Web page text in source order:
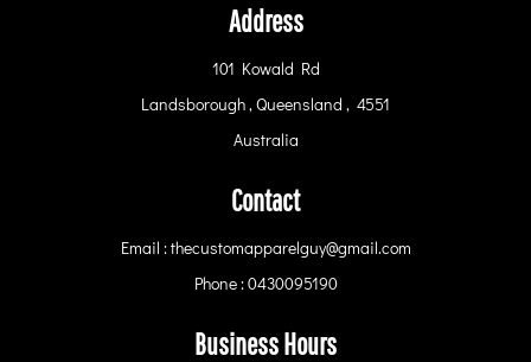
Address
101 Kowald Rd
Landsborough , Queensland , 4551
Australia
Contact
Email : thecustomapparelguy@gmail.com
Phone : 0430095190
Business Hours